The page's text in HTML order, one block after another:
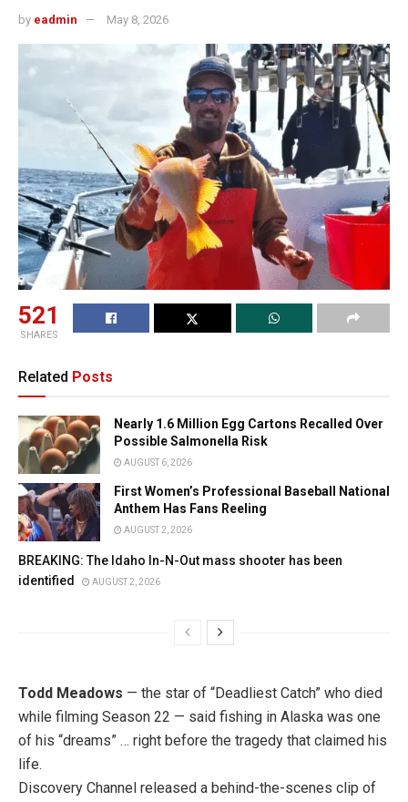
by eadmin May 8, 2026
521
SHARES
Related Posts
Nearly 1.6 Million Egg Cartons Recalled Over
Possible Salmonella Risk
AUGUST 6, 2026
First Women’s Professional Baseball National
Anthem Has Fans Reeling
AUGUST 2, 2026
BREAKING: The Idaho In-N-Out mass shooter has been
identified
AUGUST 2, 2026
Todd Meadows — the star of “Deadliest Catch” who died
while filming Season 22 — said fishing in Alaska was one
of his “dreams” … right before the tragedy that claimed his
life.
Discovery Channel released a behind-the-scenes clip of